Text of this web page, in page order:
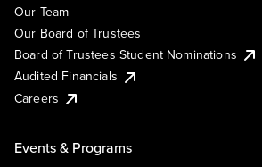
Our Team
Our Board of Trustees
Board of Trustees Student Nominations
Audited Financials
Careers
Events & Programs